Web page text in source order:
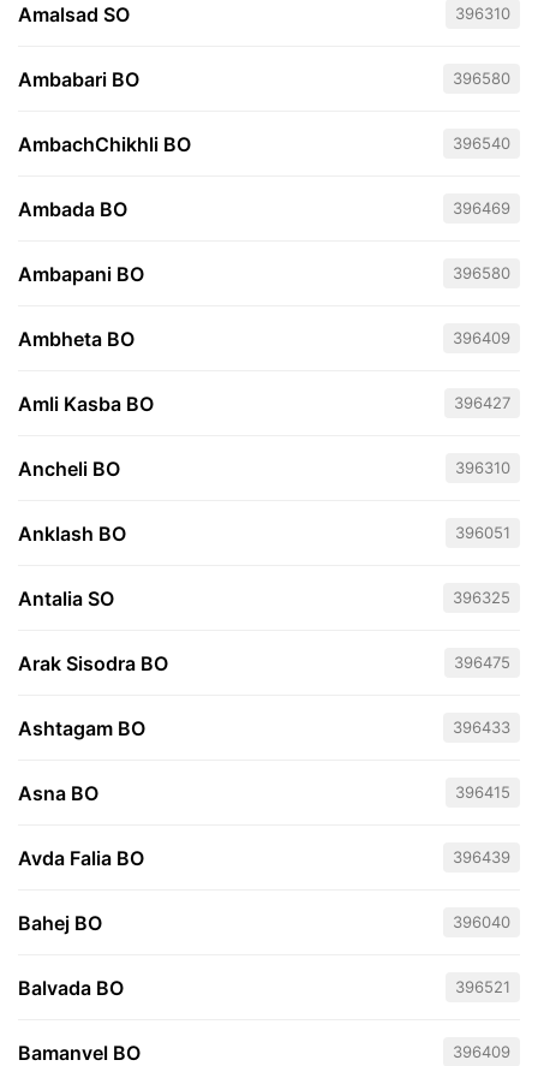
Amalsad SO 396310
Ambabari BO 396580
AmbachChikhli BO 396540
Ambada BO 396469
Ambapani BO 396580
Ambheta BO 396409
Amli Kasba BO 396427
Ancheli BO 396310
Anklash BO 396051
Antalia SO 396325
Arak Sisodra BO 396475
Ashtagam BO 396433
Asna BO 396415
Avda Falia BO 396439
Bahej BO 396040
Balvada BO 396521
Bamanvel BO 396409